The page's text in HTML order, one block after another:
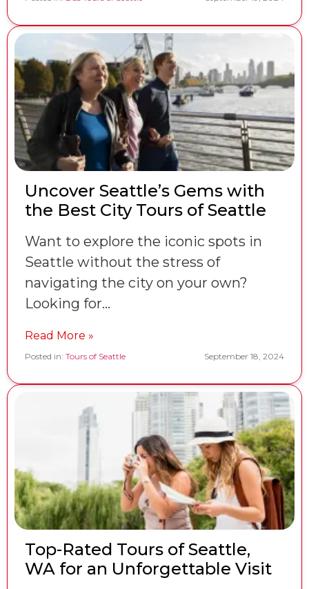
Uncover Seattle’s Gems with
the Best City Tours of Seattle
Want to explore the iconic spots in
Seattle without the stress of
navigating the city on your own?
Looking for…
Read More »
Posted in: Tours of Seattle September 18, 2024
Top-Rated Tours of Seattle,
WA for an Unforgettable Visit